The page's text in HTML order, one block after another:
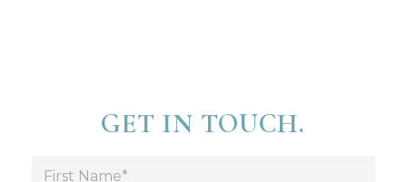
GET IN TOUCH.